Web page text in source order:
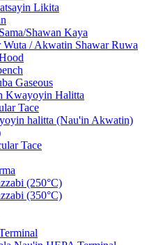
Likita
Shawan Kaya
/ Akwatin Shawar Ruwa
Gaseous
Kwayoyin Halitta
Tace
halitta (Nau'in Akwatin)
Tace
(250°C)
(350°C)